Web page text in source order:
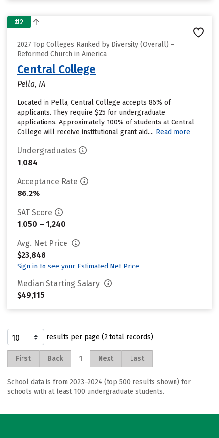
#2
2027 Top Colleges Ranked by Diversity (Overall) –
Reformed Church in America
Central College
Pella, IA
Located in Pella, Central College accepts 86% of
applicants. They require $25 for undergraduate
applications. Approximately 100% of students at Central
College will receive institutional grant aid.... Read more
Undergraduates
1,084
Acceptance Rate
86.2%
SAT Score
1,050 – 1,240
Avg. Net Price
$23,848
Sign in to see your Estimated Net Price
Median Starting Salary
$49,115
results per page (2 total records)
First Back 1 Next Last
School data is from 2023–2024 (top 500 results shown) for
schools with at least 100 undergraduate students.